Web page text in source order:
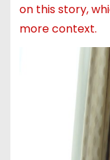
on this story,
more context.